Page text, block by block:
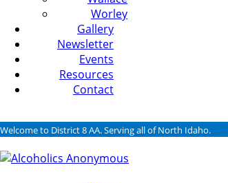
Worley
Gallery
Newsletter
Events
Resources
Contact
Welcome to District 8 AA. Serving all of North Idaho.